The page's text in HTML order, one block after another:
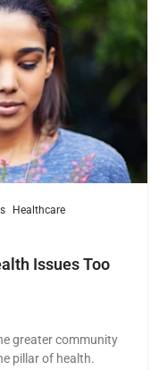
Healthcare
Issues Too
greater community
pillar of health.